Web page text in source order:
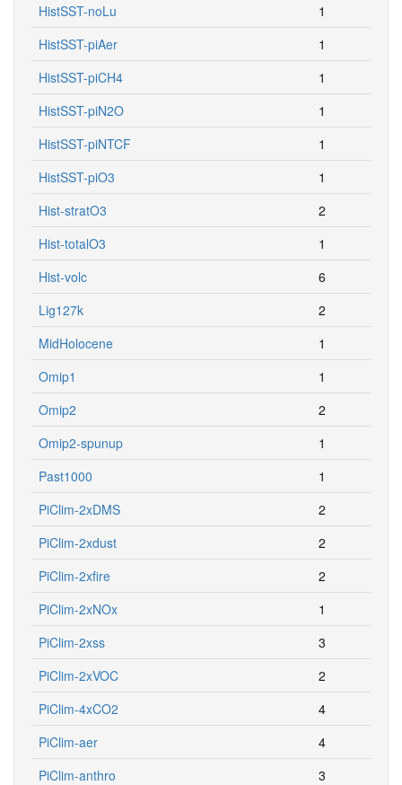
HistSST-noLu
1
HistSST-piAer
1
HistSST-piCH4
1
HistSST-piN2O
1
HistSST-piNTCF
1
HistSST-piO3
1
Hist-stratO3
2
Hist-totalO3
1
Hist-volc
6
Lig127k
2
MidHolocene
1
Omip1
1
Omip2
2
Omip2-spunup
1
Past1000
1
PiClim-2xDMS
2
PiClim-2xdust
2
PiClim-2xfire
2
PiClim-2xNOx
1
PiClim-2xss
3
PiClim-2xVOC
2
PiClim-4xCO2
4
PiClim-aer
4
PiClim-anthro
3